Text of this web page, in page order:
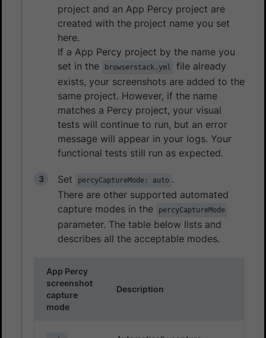
project and an App Percy project are
created with the project name you set
here.
If a App Percy project by the name you
set in the
browserstack.yml
file already
exists, your screenshots are added to the
same project. However, if the name
matches a Percy project, your visual
tests will continue to run, but an error
message will appear in your logs. Your
functional tests still run as expected.
Set percyCaptureMode: auto .
There are other supported automated
capture modes in the
percyCaptureMode
parameter. The table below lists and
describes all the acceptable modes.
App Percy
screenshot
capture
mode
Description